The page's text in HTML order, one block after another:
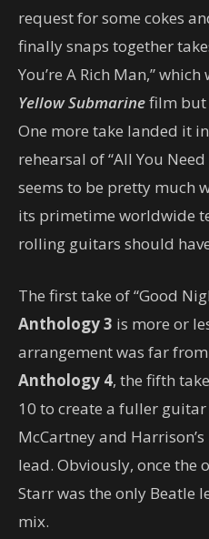
request for some cokes
finally snaps together
You’re A Rich Man,”
Yellow Submarinefilm but
One more take landed it
rehearsal of “All You
seems to be pretty much
its primetime worldwide
rolling guitars should
The first take of “Good
Anthology 3 is more or
arrangement was far
Anthology 4, the fifth
10 to create a fuller
McCartney and
lead. Obviously, once the
Starr was the only Beatle
mix.